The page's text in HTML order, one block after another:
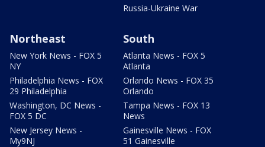
Russia-Ukraine War
Northeast
New York News - FOX 5
NY
Philadelphia News - FOX
29 Philadelphia
Washington, DC News -
FOX 5 DC
New Jersey News -
My9NJ
South
Atlanta News - FOX 5
Atlanta
Orlando News - FOX 35
Orlando
Tampa News - FOX 13
News
Gainesville News - FOX
51 Gainesville